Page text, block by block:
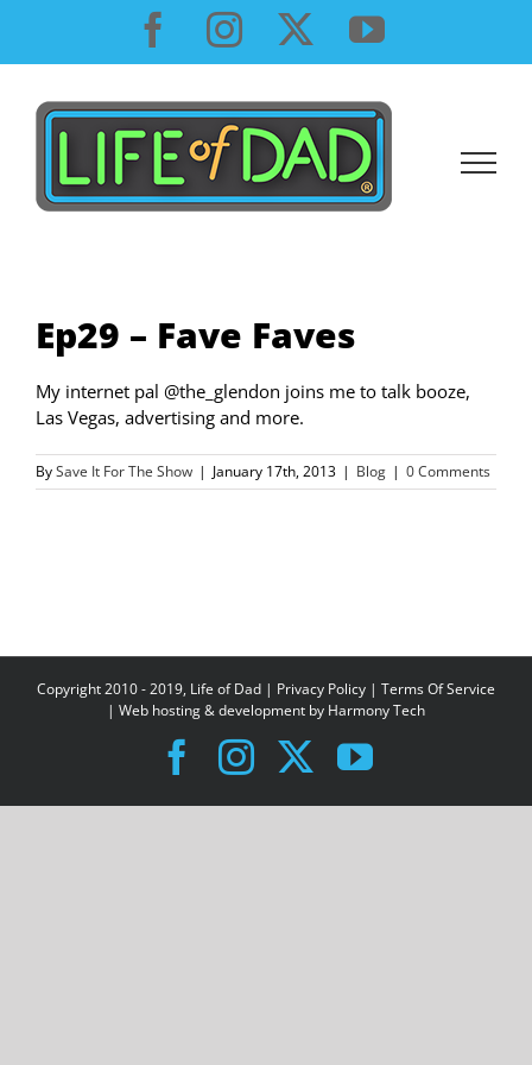
content
Facebook
InstagramYouTube
Ep29 – Fave Faves
My internet pal @the_glendon joins me to talk booze,
Las Vegas, advertising and more.
BySave It For The Show | January 17th, 2013 | Blog | 0 Comments
Copyright 2010 - 2019, Life of Dad | Privacy Policy | Terms Of Service
| Web hosting & development by Harmony Tech
Facebook
Instagram
X YouTube